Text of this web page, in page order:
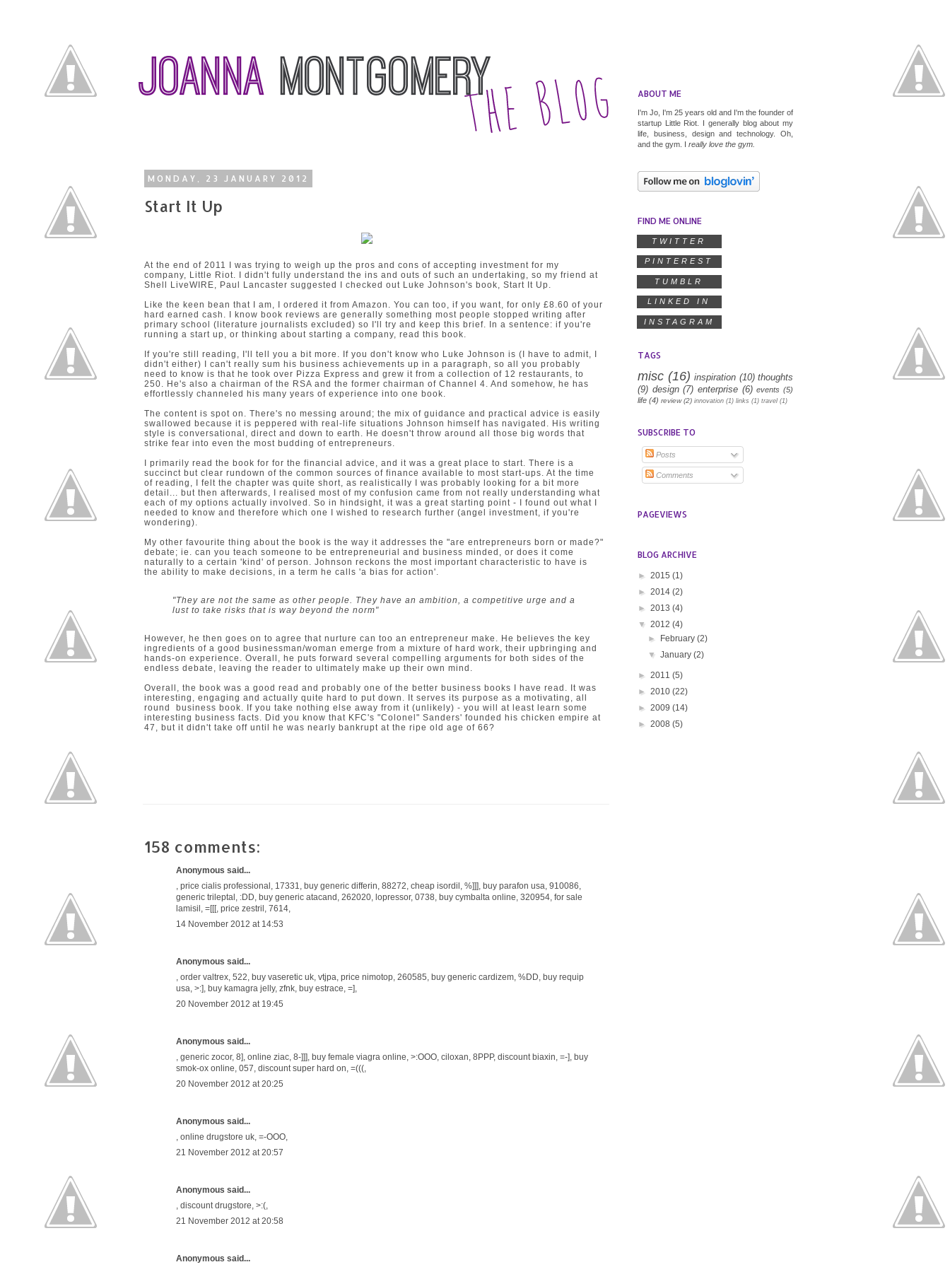
MONDAY, 23 JANUARY 2012
Start It Up
At the end of 2011 I was trying to weigh up the pros and cons of accepting investment for my
company, Little Riot. I didn't fully understand the ins and outs of such an undertaking, so my friend at
Shell LiveWIRE, Paul Lancaster suggested I checked out Luke Johnson's book, Start It Up.
Like the keen bean that I am, I ordered it from Amazon. You can too, if you want,
for only £8.60 of your
hard earned cash. I know book reviews are generally something most people stopped writing after
primary school (literature journalists excluded) so I'll try and keep this brief. In a sentence: if you're
running a start up, or thinking about starting a company, read this book.
If you're still reading, I'll tell you a bit more. If you don't know who Luke Johnson is (I have to admit, I
didn't either) I can't really sum his business achievements up in a paragraph, so all you probably
need to know is that he took over Pizza Express and grew it from a collection of 12 restaurants, to
250. He's also a chairman of the RSA and the former chairman of Channel 4. And somehow, he has
effortlessly channeled his many years of experience into one book.
The content is spot on. There's no messing around; the mix of guidance and practical advice is easily
swallowed because it is peppered with real-life situations Johnson himself has navigated. His writing
style is conversational, direct and down to earth. He doesn't throw around all those big words that
strike fear into even the most budding of entrepreneurs.
I primarily read the book for for the financial advice, and it was a great place to start. There is a
succinct but clear rundown of the common sources of finance available to most start-ups. At the time
of reading, I felt the chapter was quite short, as realistically I was probably looking for a bit more
detail... but then afterwards, I realised most of my confusion came from not really understanding what
each of my options actually involved. So in hindsight, it was a great starting point - I found out what I
needed to know and therefore which one I wished to research further (angel investment, if you're
wondering).
My other favourite thing about the book is the way it addresses the "are entrepreneurs born or made?"
debate; ie. can you teach someone to be entrepreneurial and business minded, or does it come
naturally to a certain 'kind' of person. Johnson reckons the most important characteristic to have is
the ability to make decisions, in a term he calls 'a bias for action'.
"They are not the same as other people. They have an ambition, a competitive urge and a
lust to take risks that is way beyond the norm"
However, he then goes on to agree that nurture can too an entrepreneur make. He believes the key
ingredients of a good businessman/woman emerge from a mixture of hard work, their upbringing and
hands-on experience. Overall, he puts forward several compelling arguments for both sides of the
endless debate, leaving the reader to ultimately make up their own mind.
Overall, the book was a good read and probably one of the better business books I have read. It was
interesting, engaging and actually quite hard to put down. It serves its purpose as a motivating, all
round business book. If you take nothing else away from it (unlikely) - you will at least learn some
interesting business facts. Did you know that KFC's "Colonel" Sanders' founded his chicken empire at
47, but it didn't take off until he was nearly bankrupt at the ripe old age of 66?
158 comments:
Anonymous said...
price cialis professional , 17331, buy generic differin , 88272, cheap isordil , %]]], buy parafon usa , 910086,
generic trileptal , :DD, buy generic atacand , 262020, lopressor, 0738, buy cymbalta online , 320954, for sale
lamisil , =[[[, price zestril , 7614,
14 November 2012 at 14:53
Anonymous said...
order valtrex , 522, buy vaseretic uk , vtjpa, price nimotop , 260585, buy generic cardizem , %DD, buy requip
usa , >:], buy kamagra jelly, zfnk, buy estrace , =],
20 November 2012 at 19:45
Anonymous said...
generic zocor, 8], online ziac , 8-]]], buy female viagra online , >:OOO, ciloxan , 8PPP, discount biaxin , =-], buy
smok-ox online , 057, discount super hard on , =(((,
20 November 2012 at 20:25
Anonymous said...
online drugstore uk , =-OOO,
21 November 2012 at 20:57
Anonymous said...
discount drugstore , >:(,
21 November 2012 at 20:58
Anonymous said...
ABOUT ME
I'm Jo, I'm 25 years old and I'm the founder of
startup Little Riot . I generally blog about my
life, business, design and technology. Oh,
and the gym. I really love the gym.
FIND ME ONLINE
TWITTER
PINTEREST
TUMBLR
LINKED IN
INSTAGRAM
TAGS
misc (16) inspiration (10) thoughts
(9) design (7) enterprise (6) events (5)
life (4) review (2) innovation (1) links (1) travel (1)
SUBSCRIBE TO
Posts
Comments
PAGEVIEWS
BLOG ARCHIVE
► 2015 (1)
► 2014 (2)
► 2013 (4)
▼ 2012 (4)
► February (2)
▼January (2)
► 2011 (5)
► 2010 (22)
► 2009 (14)
► 2008 (5)